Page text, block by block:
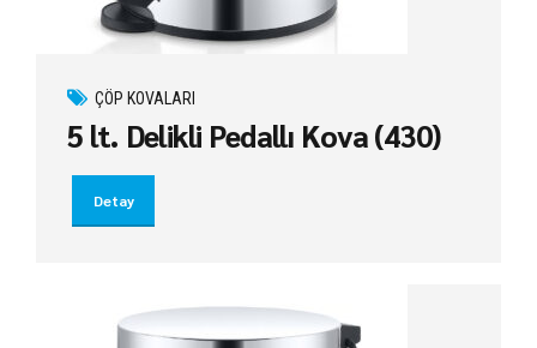
ÇÖP KOVALARI
5 lt. Delikli Pedallı Kova (430)
Detay